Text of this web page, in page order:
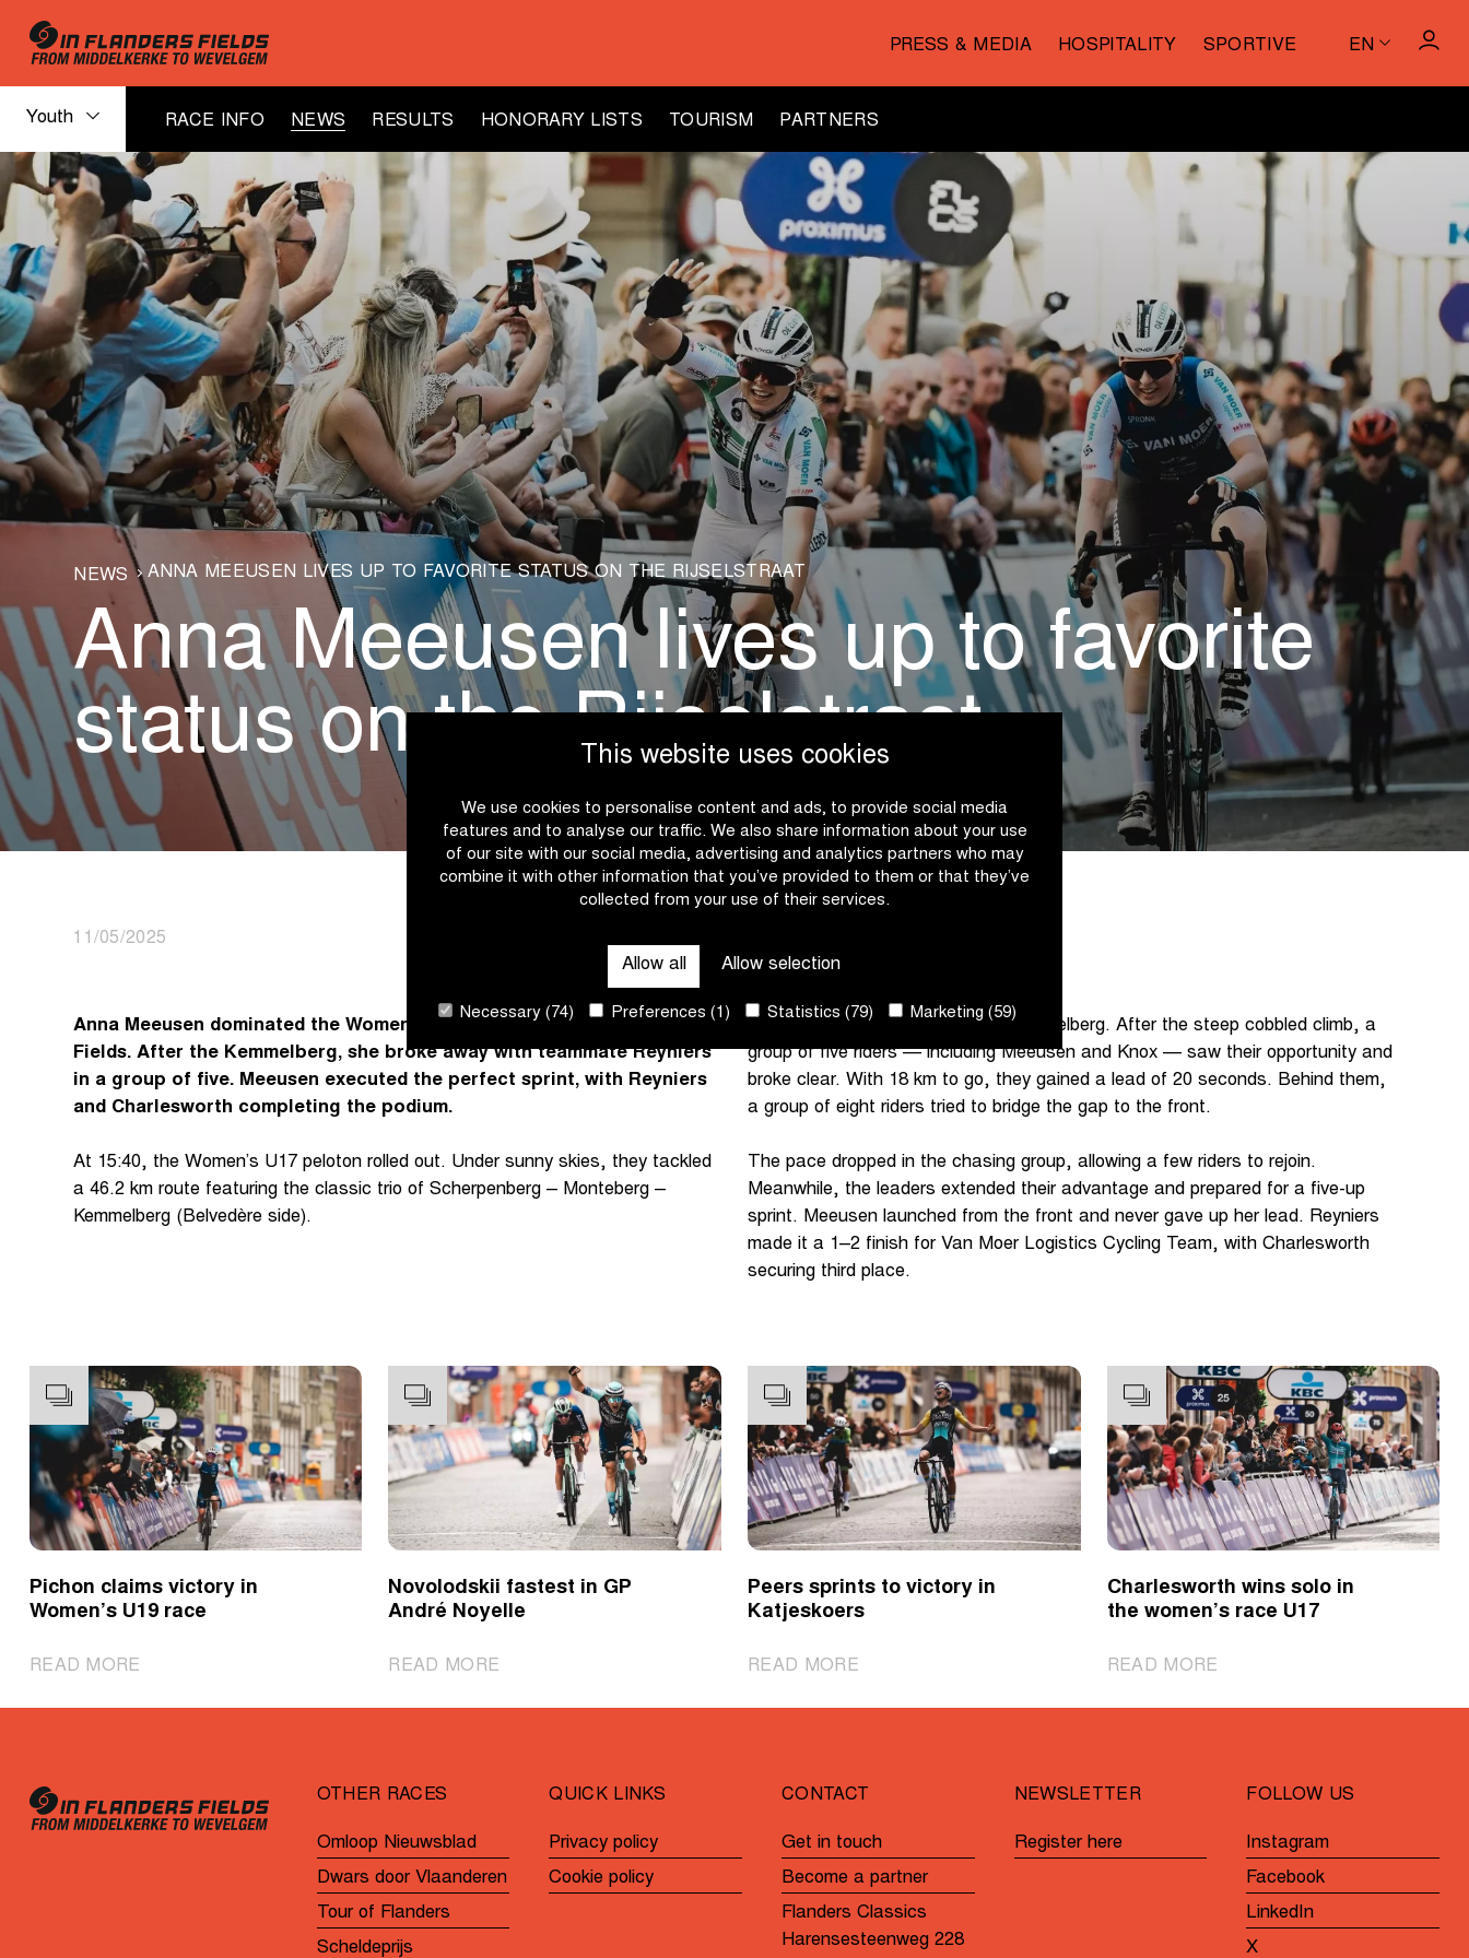
This website uses cookies
We use cookies to personalise content and ads, to provide social media
features and to analyse our traffic. We also share information about your use
of our site with our social media, advertising and analytics partners who may
combine it with other information that you’ve provided to them or that they’ve
collected from your use of their services.
Allow all Allow selection
Necessary (74) Preferences (1) Statistics (79) Marketing (59)
PRESS & MEDIA HOSPITALITY SPORTIVE EN
Youth RACE INFO NEWS RESULTS HONORARY LISTS TOURISM PARTNERS
NEWS ANNA MEEUSEN LIVES UP TO FAVORITE STATUS ON THE RIJSELSTRAAT
Anna Meeusen lives up to favorite
status on the Rijselstraat
11/05/2025
Anna Meeusen dominated the Women's U17 Gent-Wevelgem In Flanders
Fields. After the Kemmelberg, she broke away with teammate Reyniers
in a group of five. Meeusen executed the perfect sprint, with Reyniers
and Charlesworth completing the podium.
At 15:40, the Women’s U17 peloton rolled out. Under sunny skies, they tackled
a 46.2 km route featuring the classic trio of Scherpenberg – Monteberg –
Kemmelberg (Belvedère side).
The first selection came on the Kemmelberg. After the steep cobbled climb, a
group of five riders — including Meeusen and Knox — saw their opportunity and
broke clear. With 18 km to go, they gained a lead of 20 seconds. Behind them,
a group of eight riders tried to bridge the gap to the front.
The pace dropped in the chasing group, allowing a few riders to rejoin.
Meanwhile, the leaders extended their advantage and prepared for a five-up
sprint. Meeusen launched from the front and never gave up her lead. Reyniers
made it a 1–2 finish for Van Moer Logistics Cycling Team, with Charlesworth
securing third place.
Pichon claims victory in
Women’s U19 race
READ MORE
Women’s
U19
Novolodskii fastest in GP
André Noyelle
READ MORE
Peers sprints to victory in
Katjeskoers
READ MORE|
in
Charlesworth wins solo in
the women’s race U17
READ MORE
race
U17
OTHER RACES
Omloop Nieuwsblad
Dwars door Vlaanderen
Tour of Flanders
Scheldeprijs
QUICK LINKS
Privacy policy
Cookie policy
CONTACT
Get in touch
Become a partner
Flanders Classics
Harensesteenweg 228
NEWSLETTER
Register here
FOLLOW US
Instagram
Facebook
LinkedIn
X